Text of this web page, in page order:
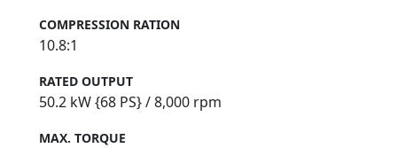
COMPRESSION RATION
10.8:1
RATED OUTPUT
50.2 kW {68 PS} / 8,000 rpm
MAX. TORQUE